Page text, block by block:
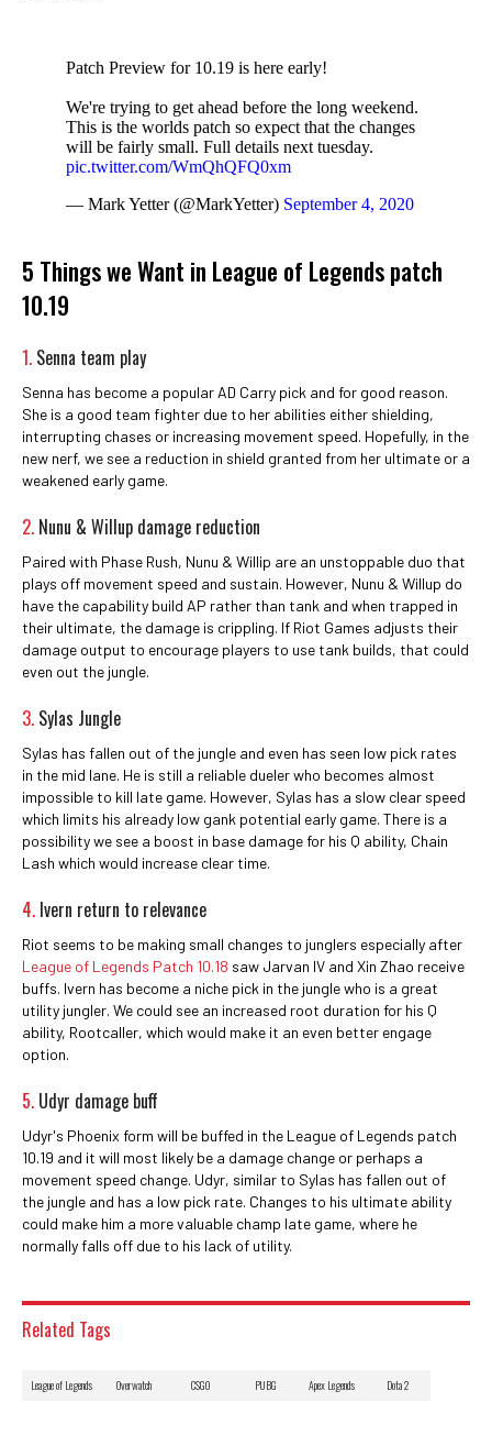
Patch Preview for 10.19 is here early!
We're trying to get ahead before the long weekend.
This is the worlds patch so expect that the changes
will be fairly small. Full details next tuesday.
pic.twitter.com/WmQhQFQ0xm
— Mark Yetter (@MarkYetter) September 4, 2020
5 Things we Want in League of Legends patch
10.19
1. Senna team play
Senna has become a popular AD Carry pick and for good reason.
She is a good team fighter due to her abilities either shielding,
interrupting chases or increasing movement speed. Hopefully, in the
new nerf, we see a reduction in shield granted from her ultimate or a
weakened early game.
2. Nunu & Willup damage reduction
Paired with Phase Rush, Nunu & Willip are an unstoppable duo that
plays off movement speed and sustain. However, Nunu & Willup do
have the capability build AP rather than tank and when trapped in
their ultimate, the damage is crippling. If Riot Games adjusts their
damage output to encourage players to use tank builds, that could
even out the jungle.
3. Sylas Jungle
Sylas has fallen out of the jungle and even has seen low pick rates
in the mid lane. He is still a reliable dueler who becomes almost
impossible to kill late game. However, Sylas has a slow clear speed
which limits his already low gank potential early game. There is a
possibility we see a boost in base damage for his Q ability, Chain
Lash which would increase clear time.
4. Ivern return to relevance
Riot seems to be making small changes to junglers especially after
League of Legends Patch 10.18 saw Jarvan IV and Xin Zhao receive
buffs. Ivern has become a niche pick in the jungle who is a great
utility jungler. We could see an increased root duration for his Q
ability, Rootcaller, which would make it an even better engage
option.
5. Udyr damage buff
Udyr's Phoenix form will be buffed in the League of Legends patch
10.19 and it will most likely be a damage change or perhaps a
movement speed change. Udyr, similar to Sylas has fallen out of
the jungle and has a low pick rate. Changes to his ultimate ability
could make him a more valuable champ late game, where he
normally falls off due to his lack of utility.
Related Tags
League of Legends Overwatch CSGO PUBG Apex Legends Dota 2